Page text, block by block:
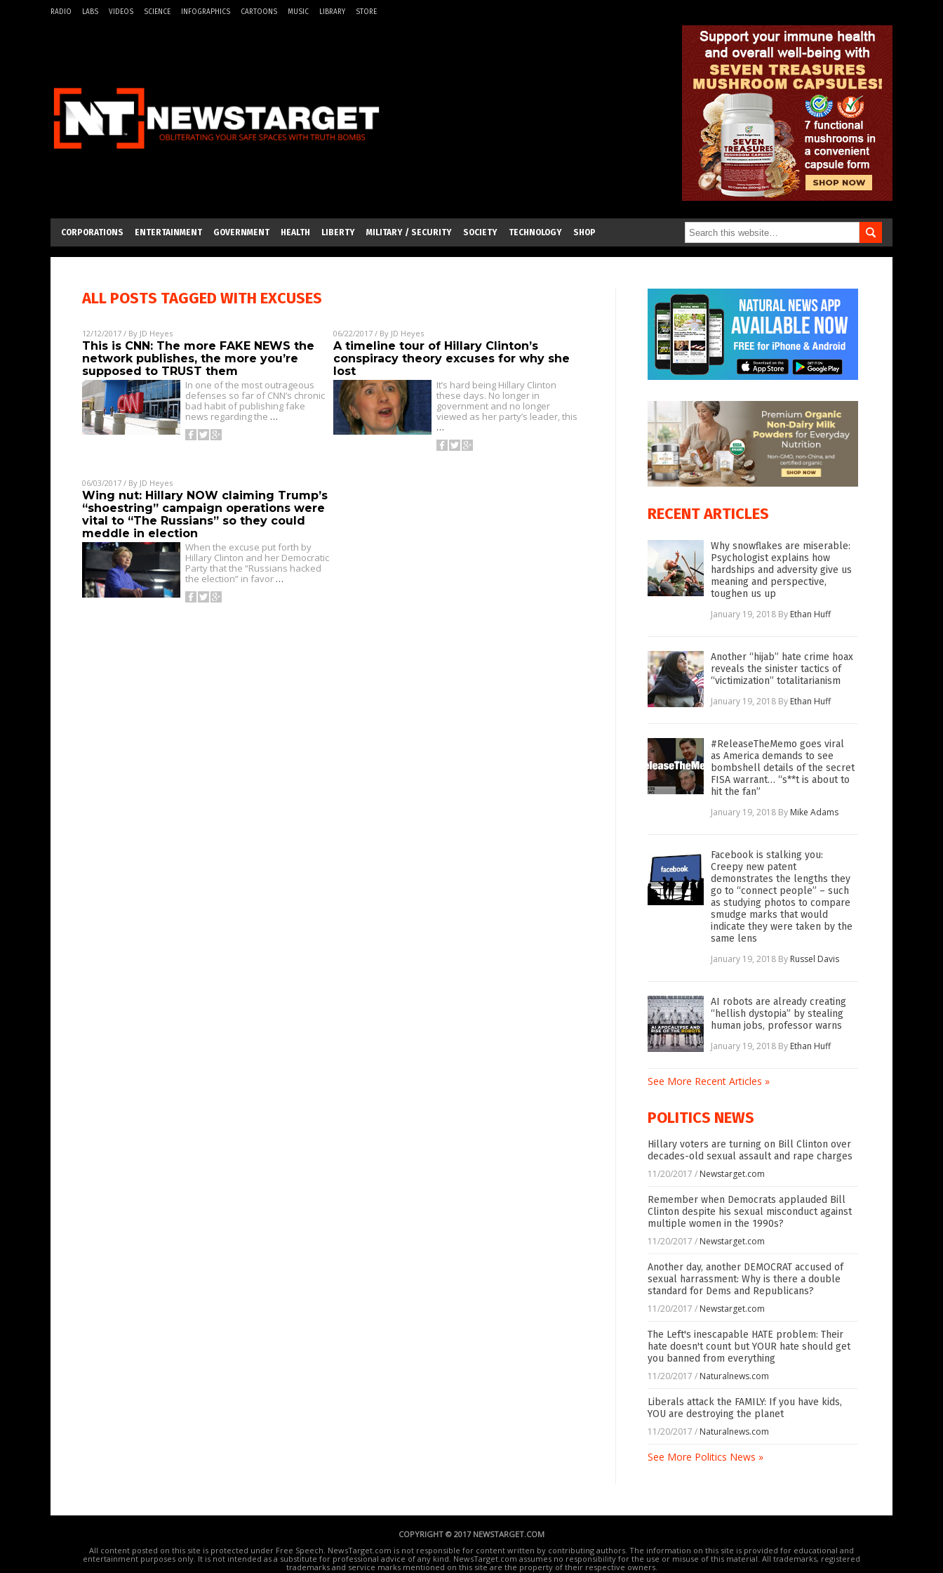
RADIO LABS VIDEOS SCIENCE INFOGRAPHICS CARTOONS MUSIC LIBRARY STORE
CORPORATIONS ENTERTAINMENT GOVERNMENT HEALTH LIBERTY MILITARY / SECURITY SOCIETY TECHNOLOGY SHOP
ALL POSTS TAGGED WITH EXCUSES
12/12/2017 / By JD Heyes
This is CNN: The more FAKE NEWS the
network publishes, the more you’re
supposed to TRUST them
In one of the most outrageous
defenses so far of CNN’s chronic
bad habit of publishing fake
news regarding the …
06/22/2017/ By JD Heyes
A timeline tour of Hillary Clinton’s
conspiracy theory excuses for why she
lost
It’s hard being Hillary Clinton
these days. No longer in
government and no longer
viewed as her party’s leader, this
…
06/03/2017 / By JD Heyes
Wing nut: Hillary NOW claiming Trump’s
“shoestring” campaign operations were
vital to “The Russians” so they could
meddle in election
When the excuse put forth by
Hillary Clinton and her Democratic
Party that the “Russians hacked
the election” in favor …
RECENT ARTICLES
Why snowflakes are miserable:
Psychologist explains how
hardships and adversity give us
meaning and perspective,
toughen us up
January 19, 2018 By Ethan Huff
Another “hijab” hate crime hoax
reveals the sinister tactics of
“victimization” totalitarianism
January 19, 2018 By Ethan Huff
#ReleaseTheMemo goes viral
as America demands to see
bombshell details of the secret
FISA warrant… “s**t is about to
hit the fan”
January 19, 2018 By Mike Adams
Facebook is stalking you:
Creepy new patent
demonstrates the lengths they
go to “connect people” – such
as studying photos to compare
smudge marks that would
indicate they were taken by the
same lens
January 19, 2018 By Russel Davis
AI robots are already creating
“hellish dystopia” by stealing
human jobs, professor warns
January 19, 2018 By Ethan Huff
See More Recent Articles »
POLITICS NEWS
Hillary voters are turning on Bill Clinton over
decades-old sexual assault and rape charges
11/20/2017 / Newstarget.com
Remember when Democrats applauded Bill
Clinton despite his sexual misconduct against
multiple women in the 1990s?
11/20/2017 / Newstarget.com
Another day, another DEMOCRAT accused of
sexual harrassment: Why is there a double
standard for Dems and Republicans?
11/20/2017 / Newstarget.com
The Left's inescapable HATE problem: Their
hate doesn't count but YOUR hate should get
you banned from everything
11/20/2017 / Naturalnews.com
Liberals attack the FAMILY: If you have kids,
YOU are destroying the planet
11/20/2017 / Naturalnews.com
See More Politics News »
COPYRIGHT © 2017 NEWSTARGET.COM
All content posted on this site is protected under Free Speech. NewsTarget.com is not responsible for content written by contributing authors. The information on this site is provided for educational and
entertainment purposes only. It is not intended as a substitute for professional advice of any kind. NewsTarget.com assumes no responsibility for the use or misuse of this material. All trademarks, registered
trademarks and service marks mentioned on this site are the property of their respective owners.